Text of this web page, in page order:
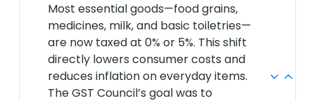
Most essential goods—food grains,
medicines, milk, and basic toiletries—
are now taxed at 0% or 5%. This shift
directly lowers consumer costs and
reduces inflation on everyday items.
The GST Council’s goal was to